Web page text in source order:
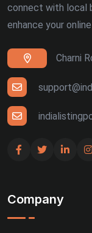
connect with local
enhance your
Charni
Company